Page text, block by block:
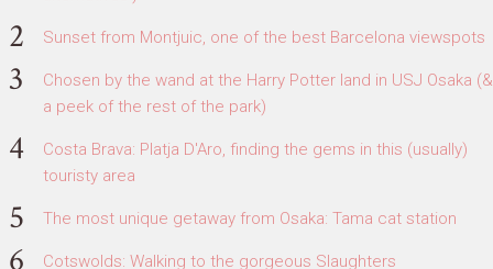
Sunset from Montjuic, one of the best Barcelona viewspots
Chosen by the wand at the Harry Potter land in USJ Osaka (&
a peek of the rest of the park)
Costa Brava: Platja D'Aro, finding the gems in this (usually)
touristy area
The most unique getaway from Osaka: Tama cat station
Cotswolds: Walking to the gorgeous Slaughters